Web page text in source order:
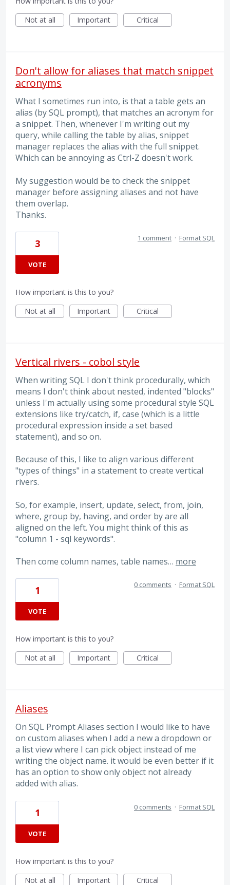
Not at all
Important Critical
Don't allow for aliases that match snippet
acronyms
What I sometimes run into, is that a table gets an
alias (by SQL prompt), that matches an acronym for
a snippet. Then, whenever I'm writing out my
query, while calling the table by alias, snippet
manager replaces the alias with the full snippet.
Which can be annoying as Ctrl-Z doesn't work.
My suggestion would be to check the snippet
manager before assigning aliases and not have
them overlap.
Thanks.
3
VOTE
1 comment · Format SQL
How important is this to you?
Not at all
Important Critical
Vertical rivers - cobol style
When writing SQL I don't think procedurally, which
means I don't think about nested, indented "blocks"
unless I'm actually using some procedural style SQL
extensions like try/catch, if, case (which is a little
procedural expression inside a set based
statement), and so on.
Because of this, I like to align various different
"types of things" in a statement to create vertical
rivers.
So, for example, insert, update, select, from, join,
where, group by, having, and order by are all
aligned on the left. You might think of this as
"column 1 - sql keywords".
Then come column names, table names… more
1
VOTE
0 comments · Format SQL
How important is this to you?
Not at all
Important Critical
Aliases
On SQL Prompt Aliases section I would like to have
on custom aliases when I add a new a dropdown or
a list view where I can pick object instead of me
writing the object name. it would be even better if it
has an option to show only object not already
added with alias.
1
VOTE
0 comments · Format SQL
How important is this to you?
Not at all
Important Critical